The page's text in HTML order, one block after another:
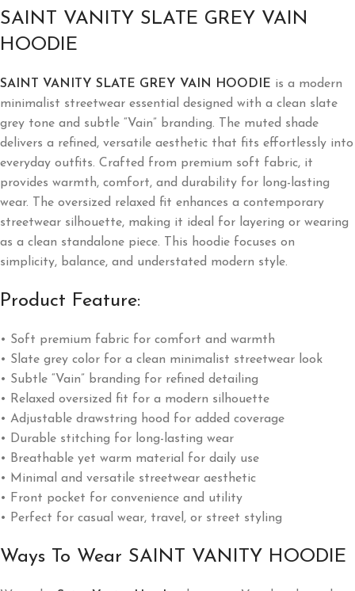
SAINT VANITY SLATE GREY VAIN
HOODIE
SAINT VANITY SLATE GREY VAIN HOODIE is a modern
minimalist streetwear essential designed with a clean slate
grey tone and subtle “Vain” branding. The muted shade
delivers a refined, versatile aesthetic that fits effortlessly into
everyday outfits. Crafted from premium soft fabric, it
provides warmth, comfort, and durability for long-lasting
wear. The oversized relaxed fit enhances a contemporary
streetwear silhouette, making it ideal for layering or wearing
as a clean standalone piece. This hoodie focuses on
simplicity, balance, and understated modern style.
Product Feature:
• Soft premium fabric for comfort and warmth
• Slate grey color for a clean minimalist streetwear look
• Subtle “Vain” branding for refined detailing
• Relaxed oversized fit for a modern silhouette
• Adjustable drawstring hood for added coverage
• Durable stitching for long-lasting wear
• Breathable yet warm material for daily use
• Minimal and versatile streetwear aesthetic
• Front pocket for convenience and utility
• Perfect for casual wear, travel, or street styling
Ways To Wear SAINT VANITY HOODIE